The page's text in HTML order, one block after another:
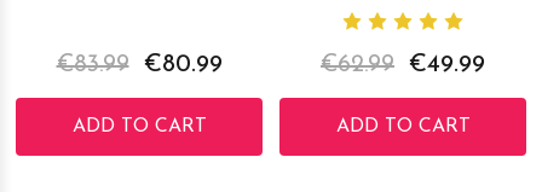
€83.99 €80.99
ADD TO CART
€62.99 €49.99
ADD TO CART